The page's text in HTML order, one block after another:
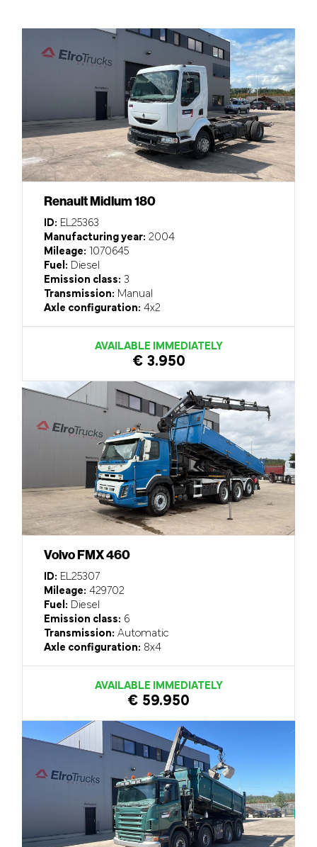
Renault Midlum 180
ID: EL25363
Manufacturing year: 2004
Mileage: 1070645
Fuel: Diesel
Emission class: 3
Transmission: Manual
Axle configuration: 4x2
AVAILABLE IMMEDIATELY
€ 3.950
Volvo FMX 460
ID: EL25307
Mileage: 429702
Fuel: Diesel
Emission class: 6
Transmission: Automatic
Axle configuration: 8x4
AVAILABLE IMMEDIATELY
€ 59.950